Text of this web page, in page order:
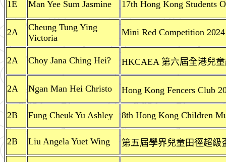
1E Man Yee Sum Jasmine 17th Hong Kong Students
2A
Cheung Tung Ying
Victoria
Mini Red Competition
2A Choy Jana Ching Hei? HKCAEA 第六屆全港兒
2A Ngan Man Hei Christo Hong Kong Fencers Club
2B Fung Cheuk Yu Ashley 8th Hong Kong Children
2B Liu Angela Yuet Wing 第五屆學界兒童田徑超級